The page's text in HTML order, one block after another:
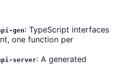
gen: TypeScript interfaces
one function per
server: A generated